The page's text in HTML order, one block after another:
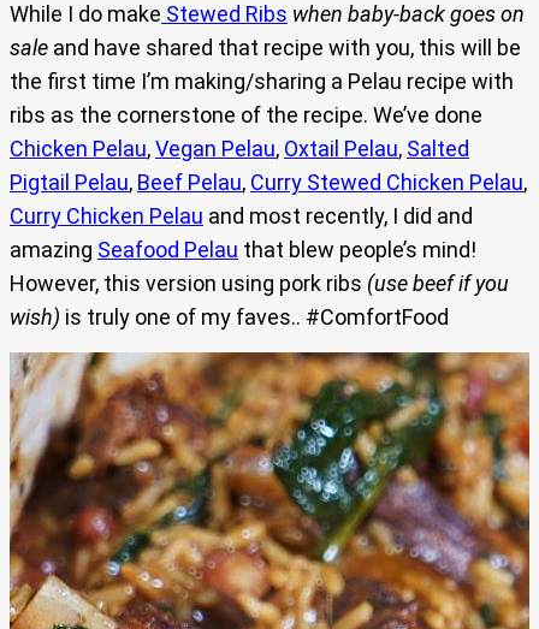
While I do make Stewed Ribs when baby-back goes on
sale and have shared that recipe with you, this will be
the first time I’m making/sharing a Pelau recipe with
ribs as the cornerstone of the recipe. We’ve done
Chicken Pelau,Vegan Pelau, Oxtail Pelau, Salted
Pigtail Pelau, Beef Pelau, Curry Stewed Chicken Pelau,
Curry Chicken Pelau and most recently, I did and
amazing Seafood Pelau that blew people’s mind!
However, this version using pork ribs (use beef if you
wish) is truly one of my faves.. #ComfortFood